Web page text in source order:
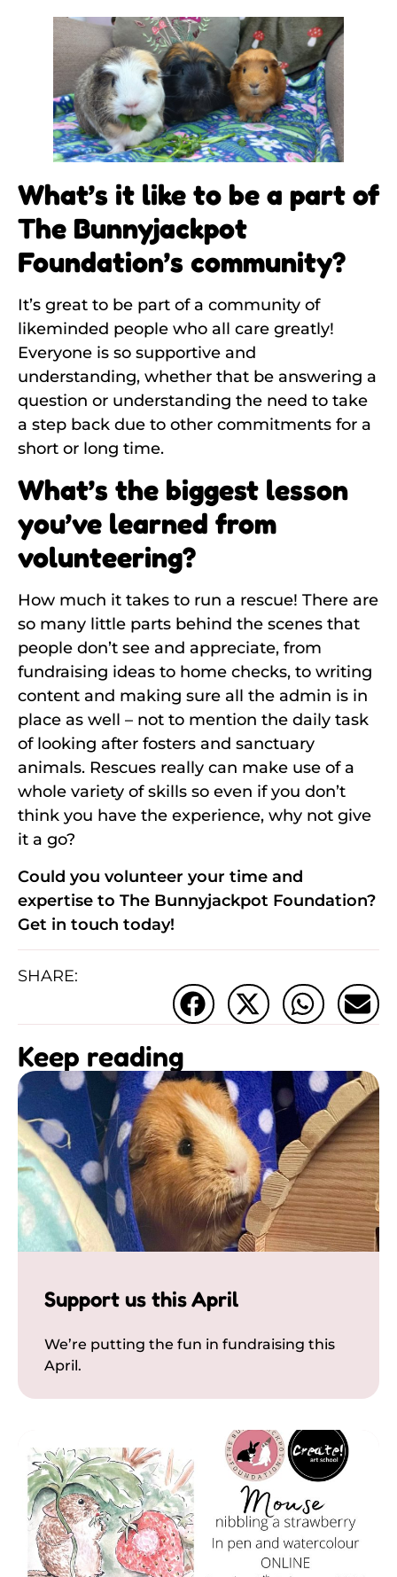
What’s it like to be a part of
The Bunnyjackpot
Foundation’s community?
It’s great to be part of a community of
likeminded people who all care greatly!
Everyone is so supportive and
understanding, whether that be answering a
question or understanding the need to take
a step back due to other commitments for a
short or long time.
What’s the biggest lesson
you’ve learned from
volunteering?
How much it takes to run a rescue! There are
so many little parts behind the scenes that
people don’t see and appreciate, from
fundraising ideas to home checks, to writing
content and making sure all the admin is in
place as well – not to mention the daily task
of looking after fosters and sanctuary
animals. Rescues really can make use of a
whole variety of skills so even if you don’t
think you have the experience, why not give
it a go?
Could you volunteer your time and
expertise to The Bunnyjackpot Foundation?
Get in touch today!
SHARE:
Keep reading
Support us this April
We’re putting the fun in fundraising this
April.